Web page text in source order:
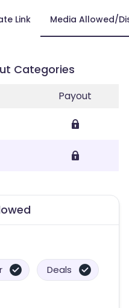
Link Media Allowed/
Categories
Payout
Deals